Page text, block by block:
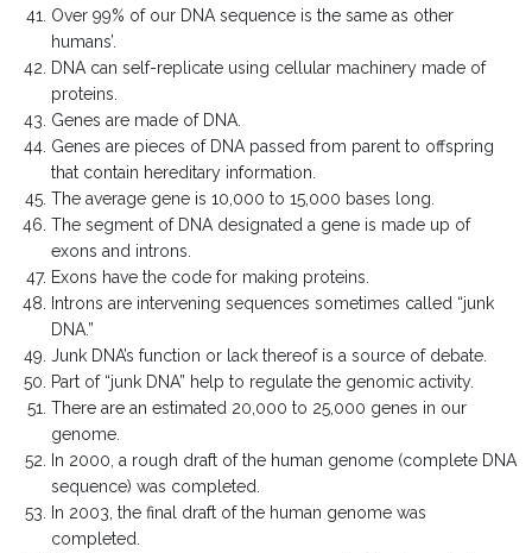
Over 99% of our DNA sequence is the same as other
humans’.
DNA can self-replicate using cellular machinery made of
proteins.
Genes are made of DNA.
Genes are pieces of DNA passed from parent to offspring
that contain hereditary information.
The average gene is 10,000 to 15,000 bases long.
The segment of DNA designated a gene is made up of
exons and introns.
Exons have the code for making proteins.
Introns are intervening sequences sometimes called “junk
DNA.”
Junk DNA’s function or lack thereof is a source of debate.
Part of “junk DNA” help to regulate the genomic activity.
There are an estimated 20,000 to 25,000 genes in our
genome.
In 2000, a rough draft of the human genome (complete DNA
sequence) was completed.
In 2003, the final draft of the human genome was
completed.